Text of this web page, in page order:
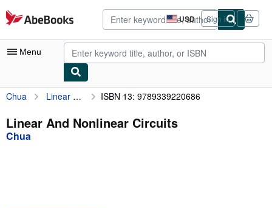
Skip to main content
AbeBooks.com USD
Site
shopping
preferences
Sign in
Menu
My Account
My Purchases
Advanced Search
Chua Linear And Nonlinear Circuits ISBN 13: 9789339220686
Linear And Nonlinear Circuits
Chua